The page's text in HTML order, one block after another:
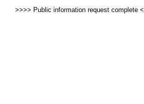
>>>> Public information request complete